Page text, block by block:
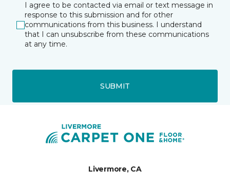
I agree to be contacted via email or text message in
response to this submission and for other
communications from this business. I understand
that I can unsubscribe from these communications
at any time.
SUBMIT
Livermore, CA